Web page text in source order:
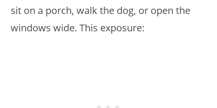
sit on a porch, walk the dog, or open the
windows wide. This exposure: